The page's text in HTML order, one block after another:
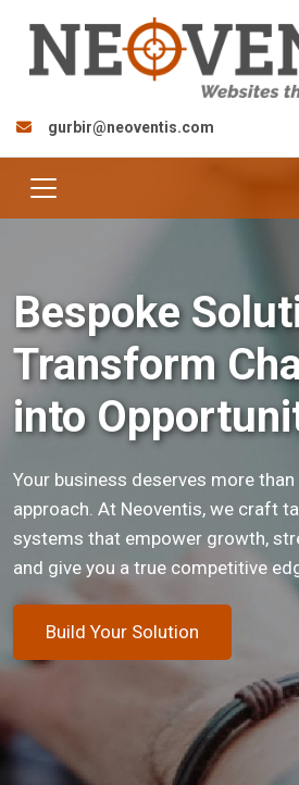
gurbir@neoventis.com
Bespoke
Transform
into
Your business deserves more
approach. At Neoventis, we craft
systems that empower growth,
and give you a true competitive
Build Your Solution